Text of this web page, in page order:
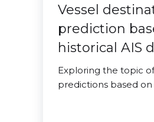
Vessel
prediction
historical AIS
Exploring the topic
predictions based on